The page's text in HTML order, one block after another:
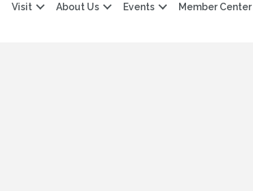
Visit About Us Events Member Center